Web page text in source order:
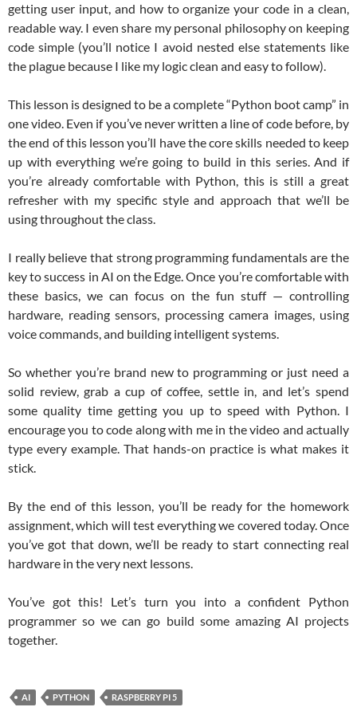
getting user input, and how to organize your code in a clean,
readable way. I even share my personal philosophy on keeping
code simple (you’ll notice I avoid nested else statements like
the plague because I like my logic clean and easy to follow).
This lesson is designed to be a complete “Python boot camp” in
one video. Even if you’ve never written a line of code before, by
the end of this lesson you’ll have the core skills needed to keep
up with everything we’re going to build in this series. And if
you’re already comfortable with Python, this is still a great
refresher with my specific style and approach that we’ll be
using throughout the class.
I really believe that strong programming fundamentals are the
key to success in AI on the Edge. Once you’re comfortable with
these basics, we can focus on the fun stuff — controlling
hardware, reading sensors, processing camera images, using
voice commands, and building intelligent systems.
So whether you’re brand new to programming or just need a
solid review, grab a cup of coffee, settle in, and let’s spend
some quality time getting you up to speed with Python. I
encourage you to code along with me in the video and actually
type every example. That hands-on practice is what makes it
stick.
By the end of this lesson, you’ll be ready for the homework
assignment, which will test everything we covered today. Once
you’ve got that down, we’ll be ready to start connecting real
hardware in the very next lessons.
You’ve got this! Let’s turn you into a confident Python
programmer so we can go build some amazing AI projects
together.
AI PYTHON RASPBERRY PI 5